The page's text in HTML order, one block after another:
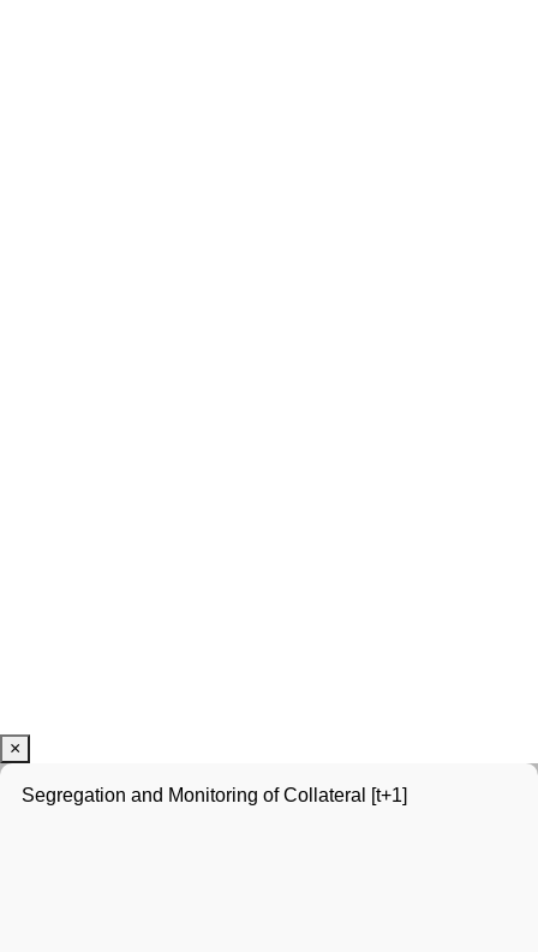
×
Segregation and Monitoring of Collateral [t+1]